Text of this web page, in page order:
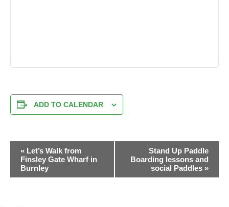
ADD TO CALENDAR
EVENT
NAVIGATION
« Let’s Walk from
Finsley Gate Wharf in
Burnley
Stand Up Paddle
Boarding lessons and
social Paddles »